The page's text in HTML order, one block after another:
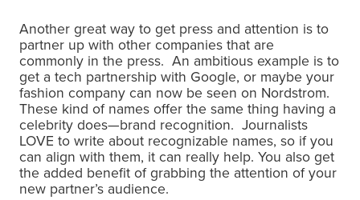
Another great way to get press and attention is to
partner up with other companies that are
commonly in the press. An ambitious example is to
get a tech partnership with Google, or maybe your
fashion company can now be seen on Nordstrom.
These kind of names offer the same thing having a
celebrity does—brand recognition. Journalists
LOVE to write about recognizable names, so if you
can align with them, it can really help. You also get
the added benefit of grabbing the attention of your
new partner’s audience.